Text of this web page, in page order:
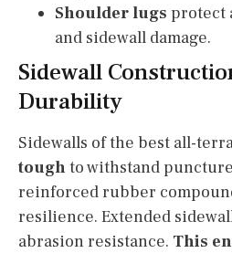
Shoulder lugs protect
and sidewall damage.
Sidewall
Durability
Sidewalls of the best all-
tough to withstand
reinforced rubber
resilience. Extended
abrasion resistance. This